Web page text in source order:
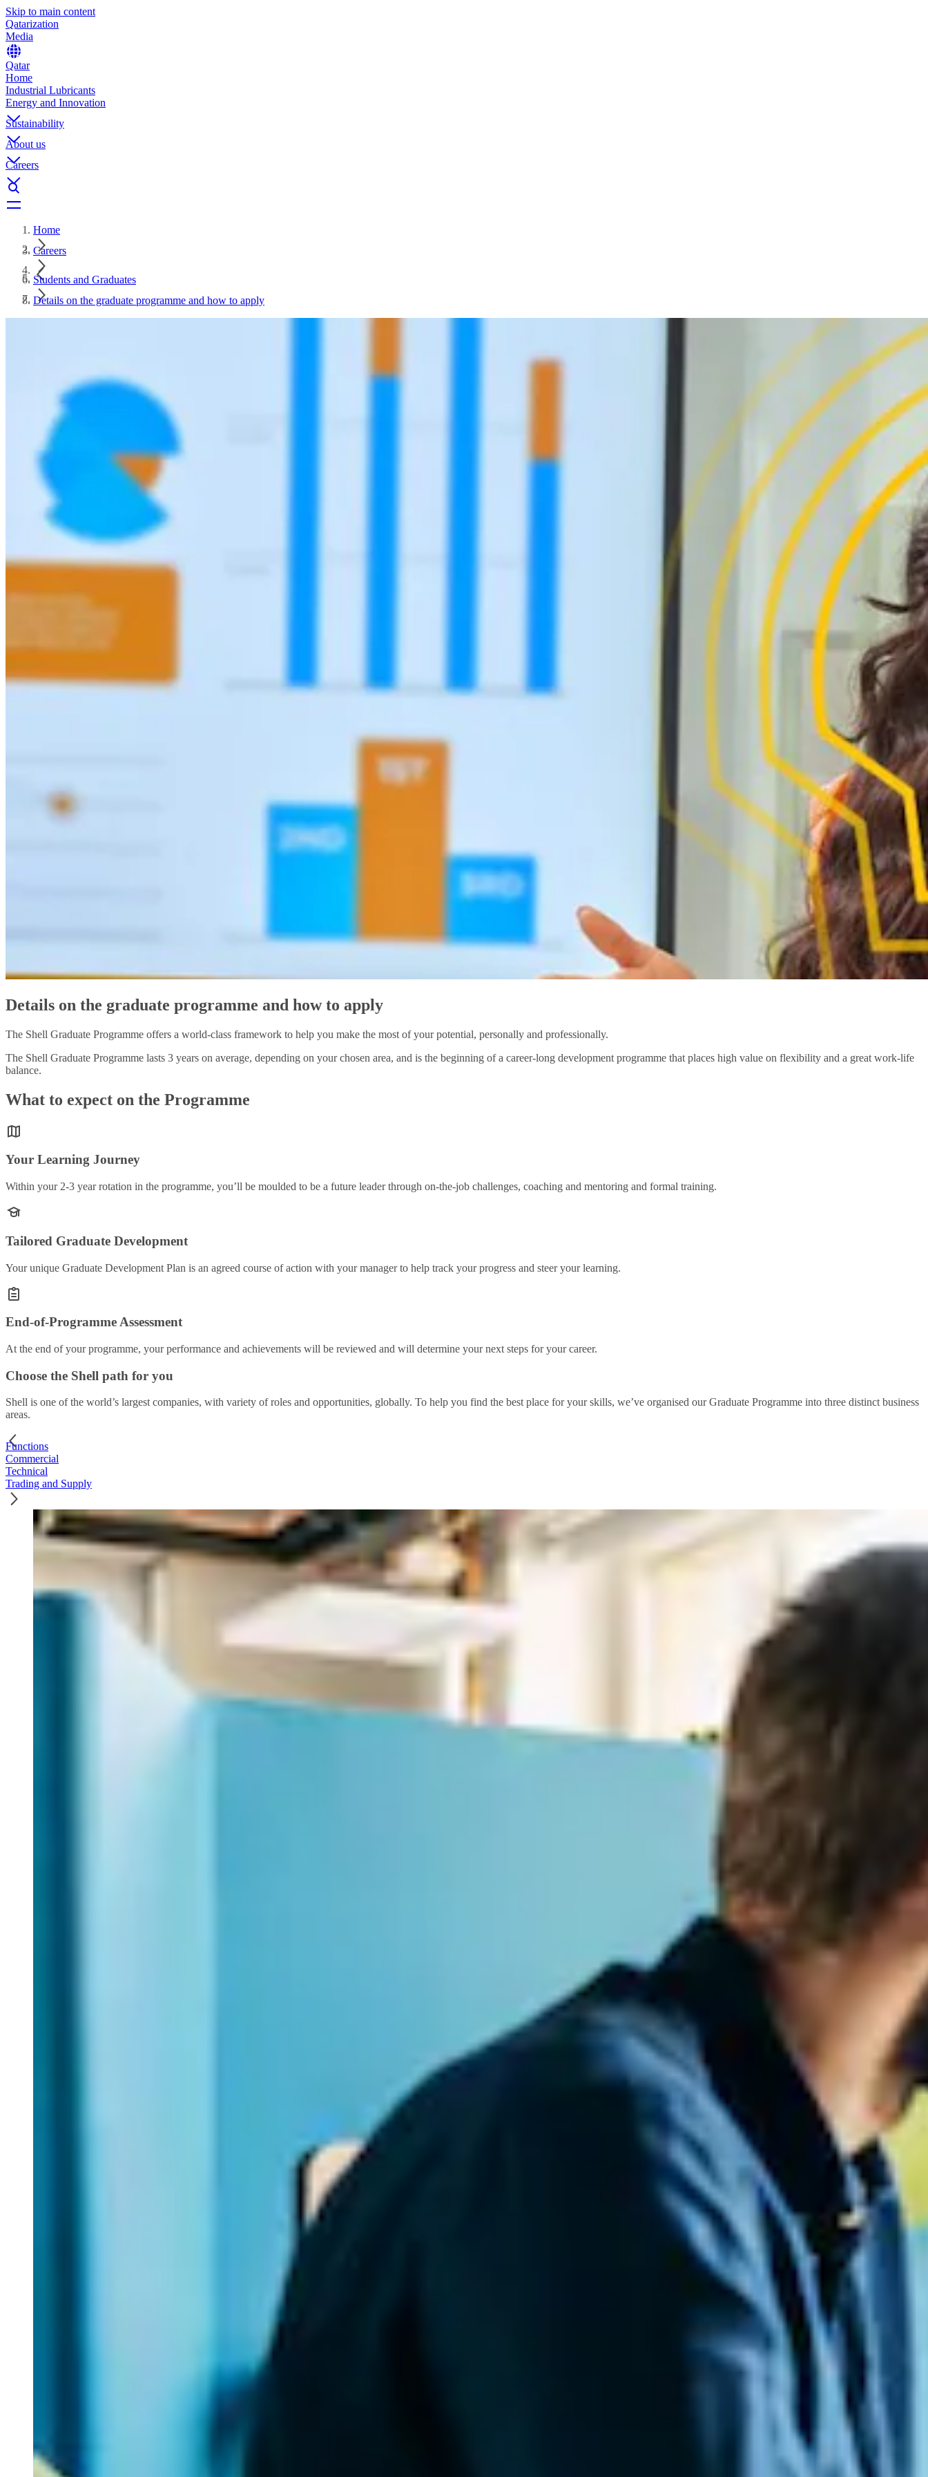
Skip to main content
Qatarization
Media
Qatar
Home
Industrial Lubricants
Energy and Innovation
Sustainability
About us
Careers
Home
Careers
Students and Graduates
Details on the graduate programme and how to apply
Details on the graduate programme and how to apply
The Shell Graduate Programme offers a world-class framework to help you make the most of your potential, personally and professionally.
The Shell Graduate Programme lasts 3 years on average, depending on your chosen area, and is the beginning of a career-long development programme that places high value on flexibility and a great work-life
balance.
What to expect on the Programme
Your Learning Journey
Within your 2-3 year rotation in the programme, you’ll be moulded to be a future leader through on-the-job challenges, coaching and mentoring and formal training.
Tailored Graduate Development
Your unique Graduate Development Plan is an agreed course of action with your manager to help track your progress and steer your learning.
End-of-Programme Assessment
At the end of your programme, your performance and achievements will be reviewed and will determine your next steps for your career.
Choose the Shell path for you
Shell is one of the world’s largest companies, with variety of roles and opportunities, globally. To help you find the best place for your skills, we’ve organised our Graduate Programme into three distinct business
areas.
Functions
Commercial
Technical
Trading and Supply